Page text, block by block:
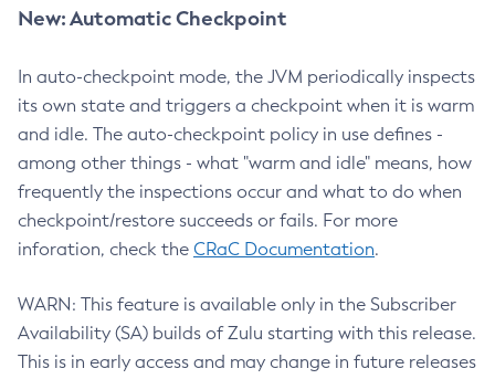
New: Automatic Checkpoint
In auto-checkpoint mode, the JVM periodically inspects
its own state and triggers a checkpoint when it is warm
and idle. The auto-checkpoint policy in use defines -
among other things - what "warm and idle" means, how
frequently the inspections occur and what to do when
checkpoint/restore succeeds or fails. For more
inforation, check the CRaC Documentation.
WARN: This feature is available only in the Subscriber
Availability (SA) builds of Zulu starting with this release.
This is in early access and may change in future releases